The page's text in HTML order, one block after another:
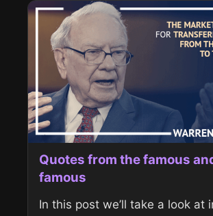
Quotes from the famous
famous
In this post we’ll take a look at